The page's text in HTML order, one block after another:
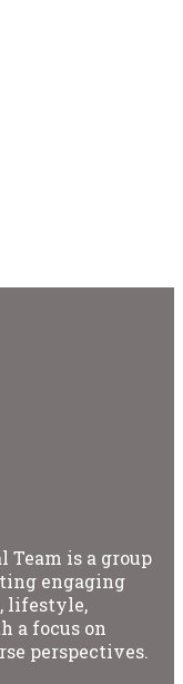
is a group
engaging
lifestyle,
a focus on
perspectives.